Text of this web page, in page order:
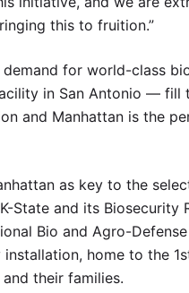
this to fruition.”
for world-class
in San Antonio — fill
and Manhattan is the
as key to the
State and its Biosecurity
Bio and Agro-
installation, home to the
their families.